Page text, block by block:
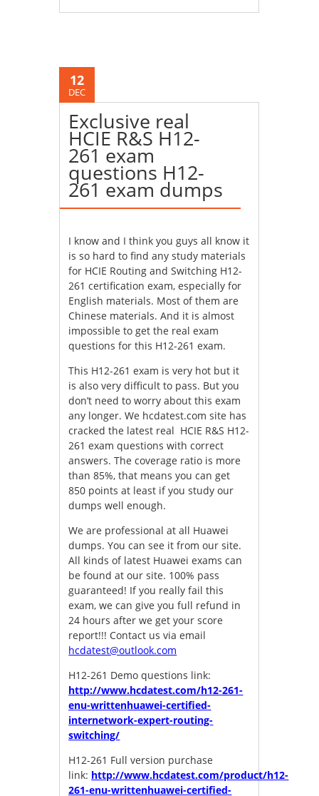
12
DEC
Exclusive real
HCIE R&S H12-
261 exam
questions H12-
261 exam dumps
I know and I think you guys all know it
is so hard to find any study materials
for HCIE Routing and Switching H12-
261 certification exam, especially for
English materials. Most of them are
Chinese materials. And it is almost
impossible to get the real exam
questions for this H12-261 exam.
This H12-261 exam is very hot but it
is also very difficult to pass. But you
don’t need to worry about this exam
any longer. We hcdatest.com site has
cracked the latest real HCIE R&S H12-
261 exam questions with correct
answers. The coverage ratio is more
than 85%, that means you can get
850 points at least if you study our
dumps well enough.
We are professional at all Huawei
dumps. You can see it from our site.
All kinds of latest Huawei exams can
be found at our site. 100% pass
guaranteed! If you really fail this
exam, we can give you full refund in
24 hours after we get your score
report!!! Contact us via email
hcdatest@outlook.com
H12-261 Demo questions link:
http://www.hcdatest.com/h12-261-
enu-writtenhuawei-certified-
internetwork-expert-routing-
switching/
H12-261 Full version purchase
link: http://www.hcdatest.com/product/h12-
261-enu-writtenhuawei-certified-